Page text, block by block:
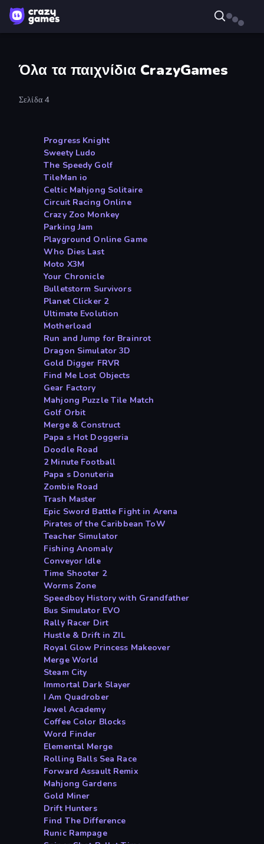
Όλα τα παιχνίδια CrazyGames
Σελίδα 4
Progress Knight
Sweety Ludo
The Speedy Golf
TileMan io
Celtic Mahjong Solitaire
Circuit Racing Online
Crazy Zoo Monkey
Parking Jam
Playground Online Game
Who Dies Last
Moto X3M
Your Chronicle
Bulletstorm Survivors
Planet Clicker 2
Ultimate Evolution
Motherload
Run and Jump for Brainrot
Dragon Simulator 3D
Gold Digger FRVR
Find Me Lost Objects
Gear Factory
Mahjong Puzzle Tile Match
Golf Orbit
Merge & Construct
Papa s Hot Doggeria
Doodle Road
2 Minute Football
Papa s Donuteria
Zombie Road
Trash Master
Epic Sword Battle Fight in Arena
Pirates of the Caribbean ToW
Teacher Simulator
Fishing Anomaly
Conveyor Idle
Time Shooter 2
Worms Zone
Speedboy History with Grandfather
Bus Simulator EVO
Rally Racer Dirt
Hustle & Drift in ZIL
Royal Glow Princess Makeover
Merge World
Steam City
Immortal Dark Slayer
I Am Quadrober
Jewel Academy
Coffee Color Blocks
Word Finder
Elemental Merge
Rolling Balls Sea Race
Forward Assault Remix
Mahjong Gardens
Gold Miner
Drift Hunters
Find The Difference
Runic Rampage